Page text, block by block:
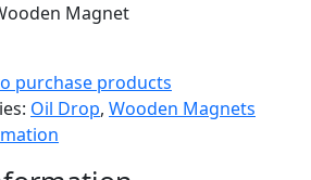
Magnet
purchase products
Oil Drop, Wooden Magnets